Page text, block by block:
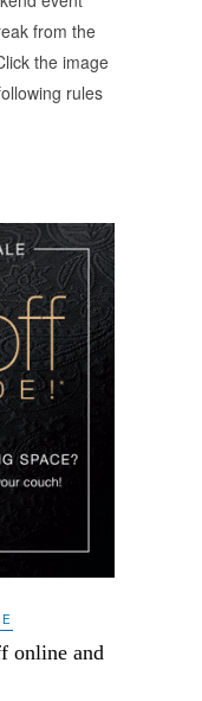
from the
the image
rules
online and